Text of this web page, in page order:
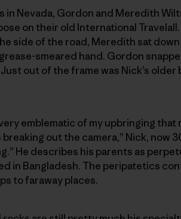
in Nevada, Gordon and Meredith
on their old International
side of the road, Meredith sat
smeared hand. Gordon
out of the frame was Nick’s
emblematic of my upbringing
out the camera,” Nick, now
He describes his parents as
in Bangladesh. The peripatetics
to faraway places.